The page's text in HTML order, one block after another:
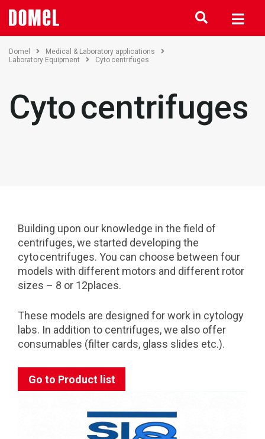
Domel
Medical & Laboratory applications
Laboratory Equipment
Cyto centrifuges
Cyto centrifuges
Building upon our knowledge in the field of
centrifuges, we started developing the
cyto centrifuges. You can choose between four
models with different motors and different rotor
sizes – 8 or 12places.
These models are designed for work in cytology
labs. In addition to centrifuges, we also offer
consumables (filter cards, glass slides etc.).
Go to Product list